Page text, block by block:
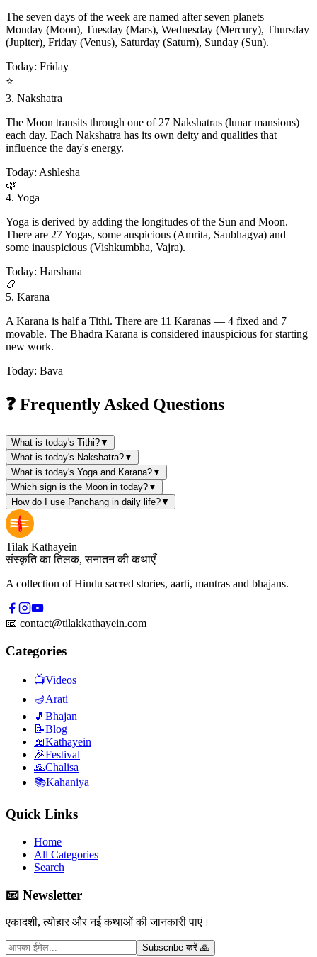
The seven days of the week are named after seven planets —
Monday (Moon), Tuesday (Mars), Wednesday (Mercury), Thursday
(Jupiter), Friday (Venus), Saturday (Saturn), Sunday (Sun).
Today: Friday
⭐
3. Nakshatra
The Moon transits through one of 27 Nakshatras (lunar mansions)
each day. Each Nakshatra has its own deity and qualities that
influence the day's energy.
Today: Ashlesha
🌿
4. Yoga
Yoga is derived by adding the longitudes of the Sun and Moon.
There are 27 Yogas, some auspicious (Amrita, Saubhagya) and
some inauspicious (Vishkumbha, Vajra).
Today: Harshana
📿
5. Karana
A Karana is half a Tithi. There are 11 Karanas — 4 fixed and 7
movable. The Bhadra Karana is considered inauspicious for starting
new work.
Today: Bava
❓ Frequently Asked Questions
What is today's Tithi?▼
What is today's Nakshatra?▼
What is today's Yoga and Karana?▼
Which sign is the Moon in today?▼
How do I use Panchang in daily life?▼
Tilak Kathayein
संस्कृति का तिलक, सनातन की कथाएँ
A collection of Hindu sacred stories, aarti, mantras and bhajans.
📧 contact@tilakkathayein.com
Categories
📺Videos
🪔Arati
🎵 Bhajan
📝Blog
📖Kathayein
🎉Festival
🙏Chalisa
📚Kahaniya
Quick Links
Home
All Categories
Search
📧 Newsletter
एकादशी, त्योहार और नई कथाओं की जानकारी पाएं।
Subscribe करें 🙏